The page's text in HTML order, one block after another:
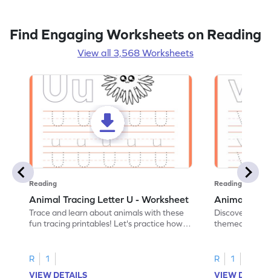
Find Engaging Worksheets on Reading
View all 3,568 Worksheets
Reading
Animal Tracing Letter U - Worksheet
Trace and learn about animals with these
fun tracing printables! Let's practice how
R
1
VIEW DETAILS
Reading
Animal
Discover the
themed
R
1
VIEW